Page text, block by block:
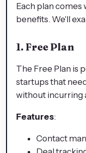
Each plan comes
benefits. We'll
1. Free Plan
The Free Plan is
startups that
without incurring
Features:
Contact